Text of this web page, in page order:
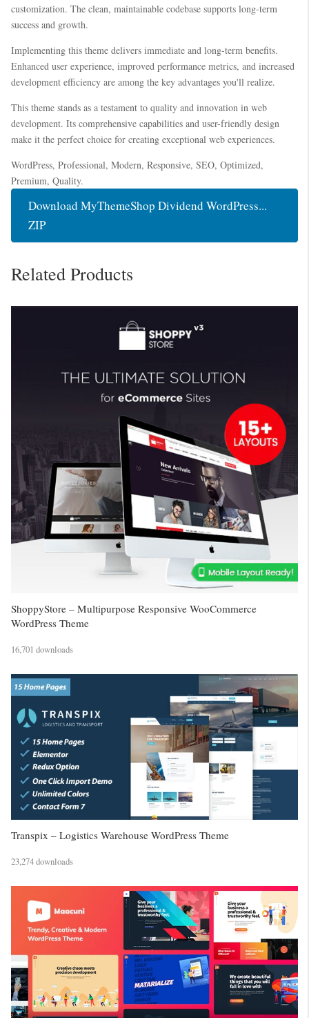
customization. The clean, maintainable codebase supports long-term
success and growth.
Implementing this theme delivers immediate and long-term benefits.
Enhanced user experience, improved performance metrics, and increased
development efficiency are among the key advantages you'll realize.
This theme stands as a testament to quality and innovation in web
development. Its comprehensive capabilities and user-friendly design
make it the perfect choice for creating exceptional web experiences.
WordPress, Professional, Modern, Responsive, SEO, Optimized,
Premium, Quality.
Download MyThemeShop Dividend WordPress...
ZIP
Related Products
ShoppyStore – Multipurpose Responsive WooCommerce
WordPress Theme
16,701 downloads
Transpix – Logistics Warehouse WordPress Theme
23,274 downloads